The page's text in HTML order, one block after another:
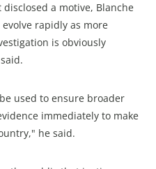
a motive, Blanche
rapidly as more
is obviously
used to ensure broader
immediately to make
he said.